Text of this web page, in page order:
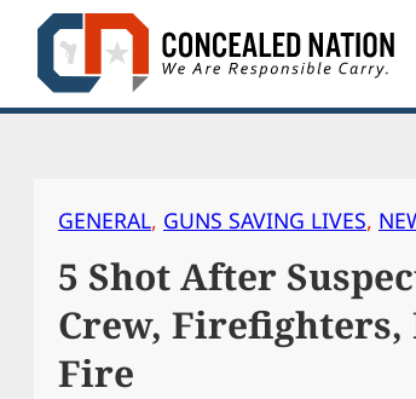
Skip
content
GENERAL, GUNS SAVING LIVES,
5 Shot After
Crew, Firefighters,
Fire